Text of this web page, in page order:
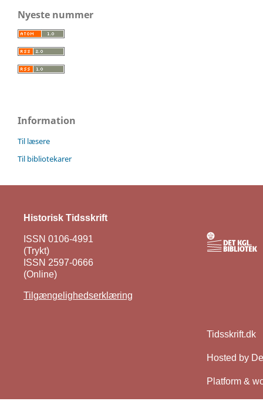
Nyeste nummer
Information
Til læsere
Til bibliotekarer
Historisk Tidsskrift
ISSN 0106-4991
(Trykt)
ISSN 2597-0666
(Online)
Tilgængelighedserklæring